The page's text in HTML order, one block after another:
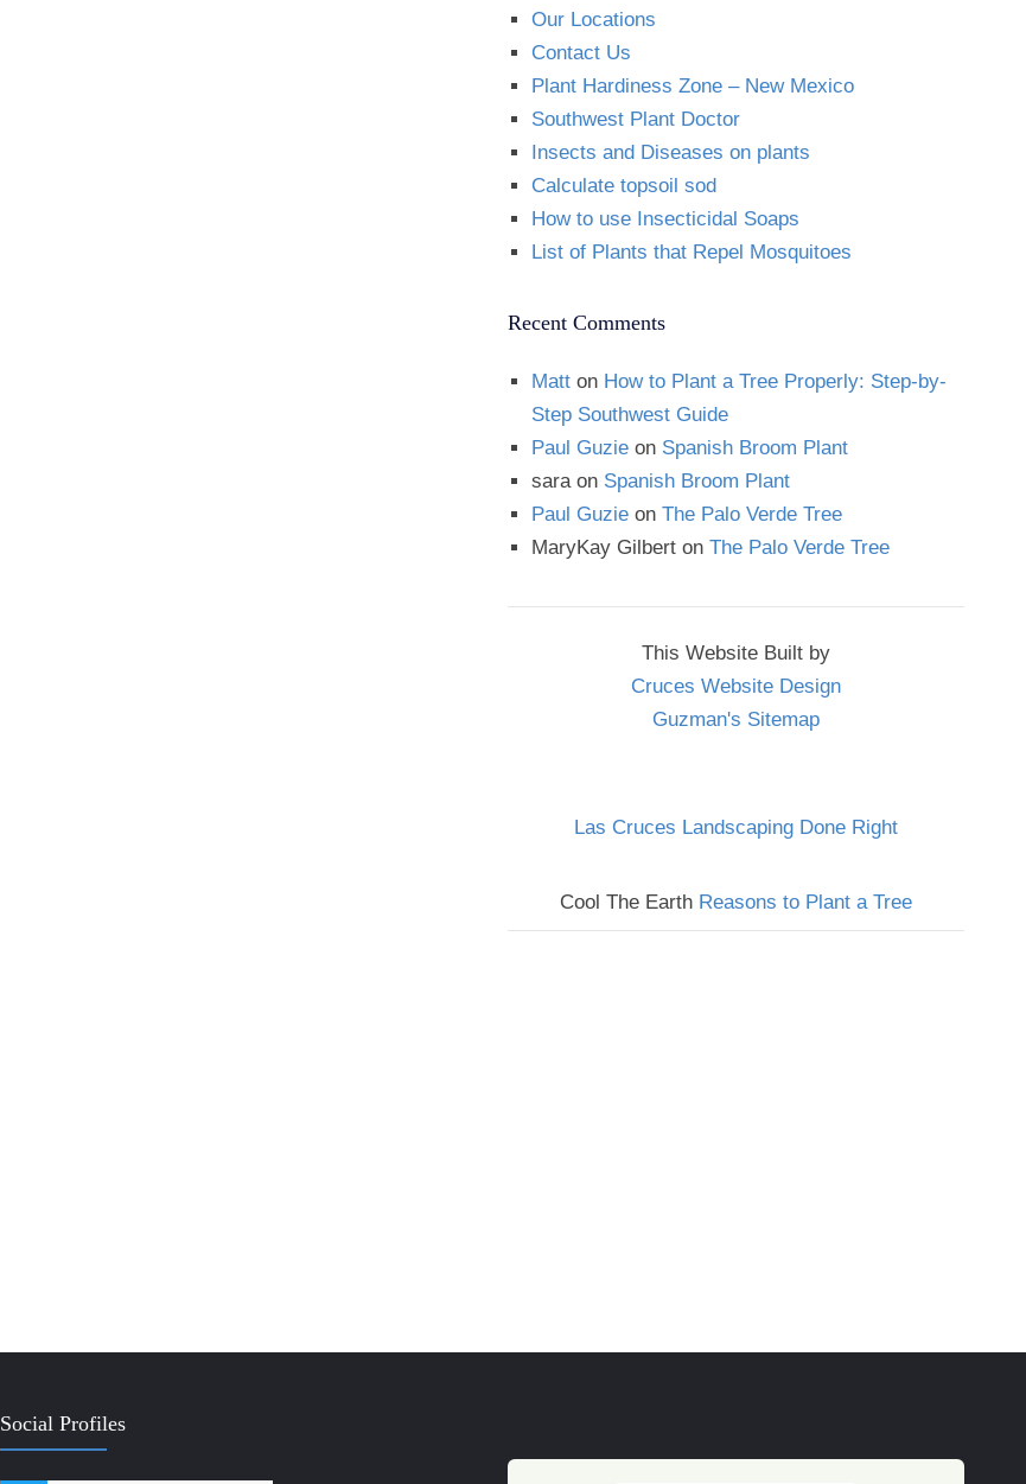
Our Locations
Contact Us
Plant Hardiness Zone – New Mexico
Southwest Plant Doctor
Insects and Diseases on plants
Calculate topsoil sod
How to use Insecticidal Soaps
List of Plants that Repel Mosquitoes
Recent Comments
Matton How to Plant a Tree Properly: Step-by-
Step Southwest Guide
Paul Guzieon Spanish Broom Plant
saraon Spanish Broom Plant
Paul Guzieon The Palo Verde Tree
MaryKay Gilberton The Palo Verde Tree
This Website Built by
Cruces Website Design
Guzman's Sitemap
Las Cruces Landscaping Done Right
Cool The Earth Reasons to Plant a Tree
Social Profiles